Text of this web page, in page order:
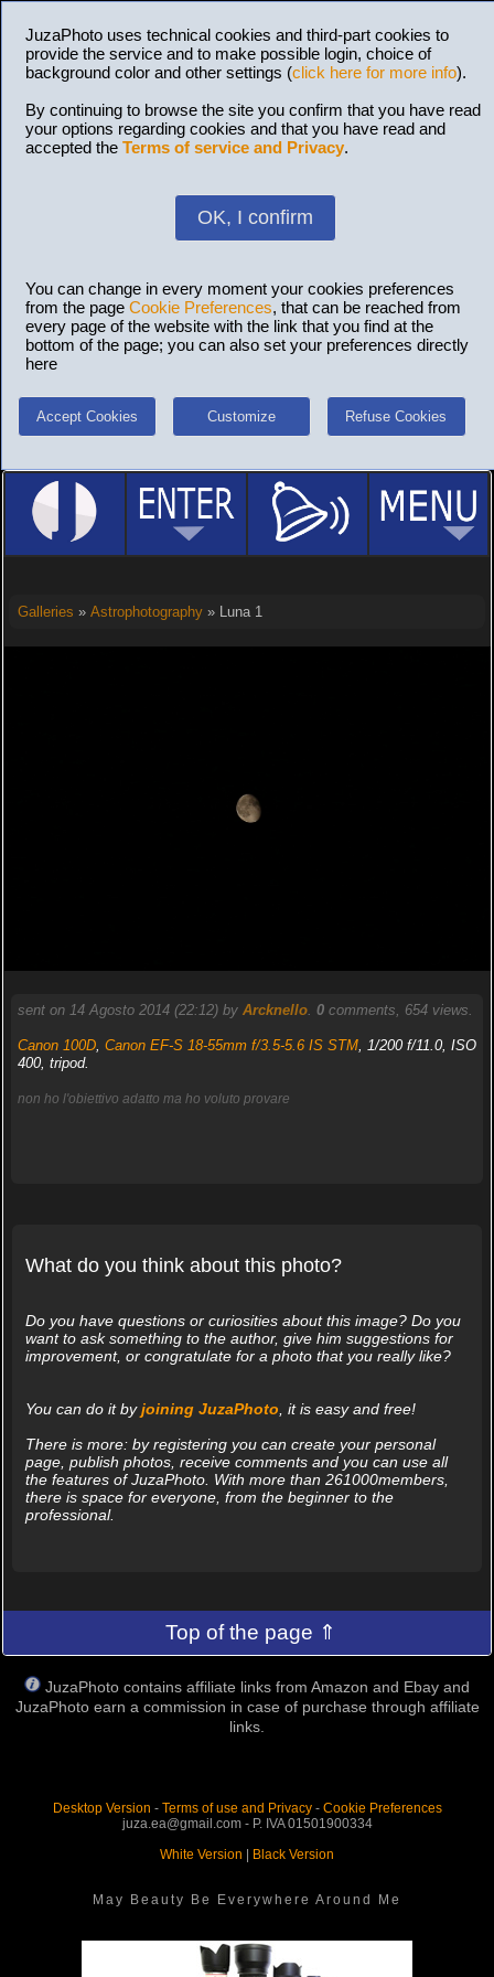
JuzaPhoto uses technical cookies and third-part cookies to
provide the service and to make possible login, choice of
background color and other settings (click here for more info).
By continuing to browse the site you confirm that you have read
your options regarding cookies and that you have read and
accepted the Terms of service and Privacy.
OK, I confirm
You can change in every moment your cookies preferences
from the page Cookie Preferences, that can be reached from
every page of the website with the link that you find at the
bottom of the page; you can also set your preferences directly
here
Accept Cookies Customize Refuse Cookies
Galleries » Astrophotography» Luna 1
sent on 14 Agosto 2014 (22:12) by Arcknello. 0comments, 654 views.
Canon 100D, Canon EF-S 18-55mm f/3.5-5.6 IS STM, 1/200 f/11.0, ISO
400, tripod.
non ho l'obiettivo adatto ma ho voluto provare
What do you think about this photo?
Do you have questions or curiosities about this image? Do you
want to ask something to the author, give him suggestions for
improvement, or congratulate for a photo that you really like?
You can do it byjoining JuzaPhoto , it is easy and free!
There is more: by registering you can create your personal
page, publish photos, receive comments and you can use all
the features of JuzaPhoto. With more than 261000members,
there is space for everyone, from the beginner to the
professional.
Top of the page ⇑
JuzaPhoto contains affiliate links from Amazon and Ebay and
JuzaPhoto earn a commission in case of purchase through affiliate
links.
Desktop Version - Terms of use and Privacy- Cookie Preferences
juza.ea@gmail.com - P. IVA 01501900334
White Version | Black Version
May Beauty Be Everywhere Around Me